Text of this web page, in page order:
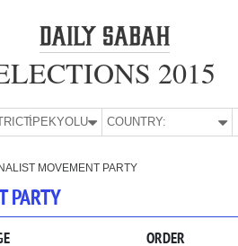
2015
İPEKYOLU COUNTRY:
MOVEMENT PARTY
PARTY
ORDER